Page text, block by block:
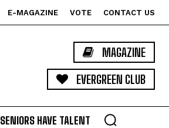
E-MAGAZINE VOTE CONTACT US
MAGAZINE
EVERGREEN CLUB
SENIORS HAVE TALENT